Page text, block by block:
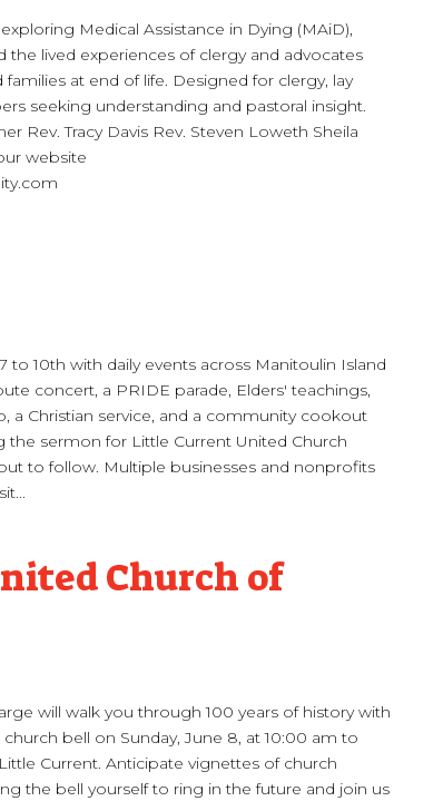
Medical Assistance in Dying (MAiD),
the lived experiences of clergy and advocates
at end of life. Designed for clergy, lay
seeking understanding and pastoral insight.
Rev. Tracy Davis Rev. Steven Loweth Sheila
website
to 10th with daily events across Manitoulin Island
concert, a PRIDE parade, Elders' teachings,
a Christian service, and a community cookout
the sermon for Little Current United Church
to follow. Multiple businesses and nonprofits
Church of
will walk you through 100 years of history with
bell on Sunday, June 8, at 10:00 am to
Current. Anticipate vignettes of church
the bell yourself to ring in the future and join us